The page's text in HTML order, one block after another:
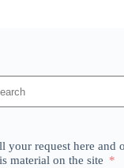
your request here and
material on the site